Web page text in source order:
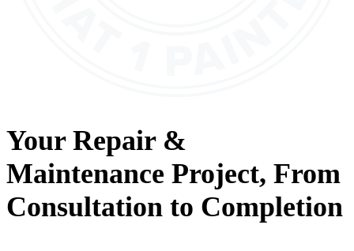
Your Repair &
Maintenance Project, From
Consultation to Completion